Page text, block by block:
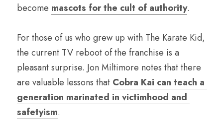
become mascots for the cult of authority.
For those of us who grew up with The Karate Kid,
the current TV reboot of the franchise is a
pleasant surprise. Jon Miltimore notes that there
are valuable lessons that Cobra Kai can teach a
generation marinated in victimhood and
safetyism.